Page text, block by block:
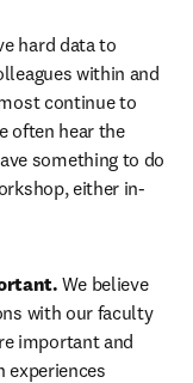
hard data to
within and
continue to
often hear the
something to do
either in-
We believe
with our faculty
important and
experiences